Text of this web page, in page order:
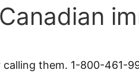
them. 1-800-